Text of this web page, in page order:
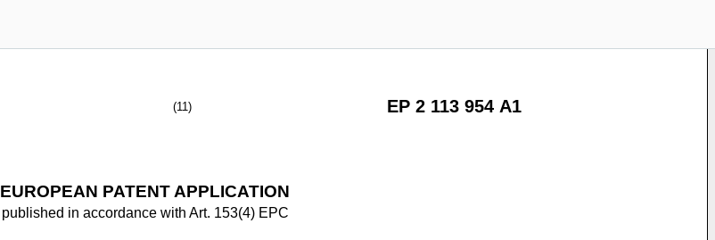
(11) EP 2 113 954 A1
EUROPEAN PATENT APPLICATION
published in accordance with Art. 153(4) EPC